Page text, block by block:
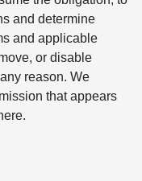
and determine
and applicable
or disable
reason. We
that appears